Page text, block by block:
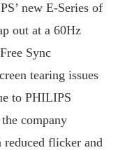
new E-Series of
out at a 60Hz
Sync
tearing issues
to PHILIPS
company
reduced flicker and